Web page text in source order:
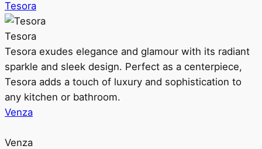
Tesora
Tesora
Tesora exudes elegance and glamour with its radiant
sparkle and sleek design. Perfect as a centerpiece,
Tesora adds a touch of luxury and sophistication to
any kitchen or bathroom.
Venza
Venza